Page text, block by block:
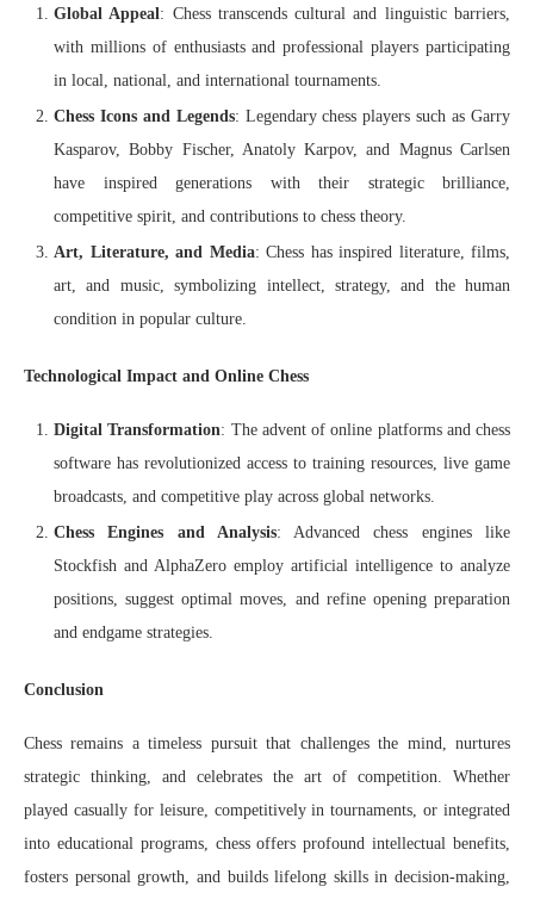
Global Appeal : Chess transcends cultural and linguistic barriers,
with millions of enthusiasts and professional players participating
in local, national, and international tournaments.
Chess Icons and Legends: Legendary chess players such as Garry
Kasparov, Bobby Fischer, Anatoly Karpov, and Magnus Carlsen
have inspired generations with their strategic brilliance,
competitive spirit, and contributions to chess theory.
Art, Literature, and Media: Chess has inspired literature, films,
art, and music, symbolizing intellect, strategy, and the human
condition in popular culture.
Technological Impact and Online Chess
Digital Transformation: The advent of online platforms and chess
software has revolutionized access to training resources, live game
broadcasts, and competitive play across global networks.
Chess Engines and Analysis: Advanced chess engines like
Stockfish and AlphaZero employ artificial intelligence to analyze
positions, suggest optimal moves, and refine opening preparation
and endgame strategies.
Conclusion
Chess remains a timeless pursuit that challenges the mind, nurtures
strategic thinking, and celebrates the art of competition. Whether
played casually for leisure, competitively in tournaments, or integrated
into educational programs, chess offers profound intellectual benefits,
fosters personal growth, and builds lifelong skills in decision-making,